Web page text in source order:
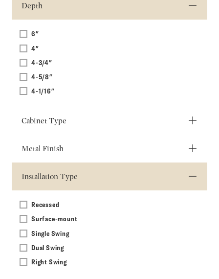
Depth
6"
4"
4-3/4"
4-5/8"
4-1/16"
Cabinet Type
Metal Finish
Installation Type
Recessed
Surface-mount
Single Swing
Dual Swing
Right Swing